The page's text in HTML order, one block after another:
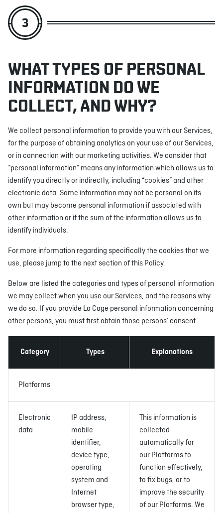
3
WHAT TYPES OF PERSONAL
INFORMATION DO WE
COLLECT, AND WHY?
We collect personal information to provide you with our Services,
for the purpose of obtaining analytics on your use of our Services,
or in connection with our marketing activities. We consider that
“personal information” means any information which allows us to
identify you directly or indirectly, including “cookies” and other
electronic data. Some information may not be personal on its
own but may become personal information if associated with
other information or if the sum of the information allows us to
identify individuals.
For more information regarding specifically the cookies that we
use, please jump to the next section of this Policy.
Below are listed the categories and types of personal information
we may collect when you use our Services, and the reasons why
we do so. If you provide La Cage personal information concerning
other persons, you must first obtain those persons’ consent.
Category Types Explanations
Platforms
Electronic
data
IP address,
mobile
identifier,
device type,
operating
system and
Internet
browser type,
This information is
collected
automatically for
our Platforms to
function effectively,
to fix bugs, or to
improve the security
of our Platforms. We